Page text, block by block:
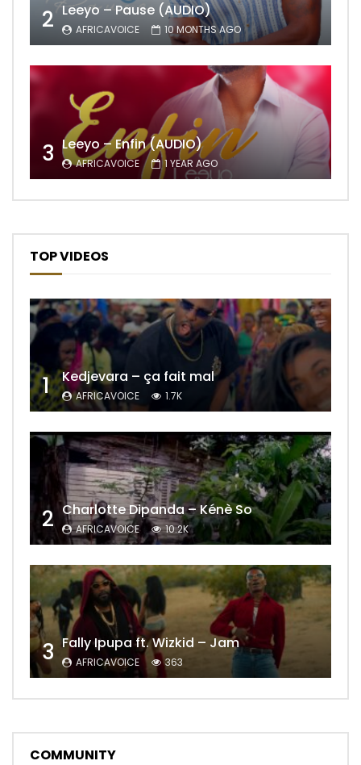
2 Leeyo – Pause (AUDIO)
AFRICAVOICE 10 MONTHS AGO
3 Leeyo – Enfin (AUDIO)
AFRICAVOICE 1 YEAR AGO
TOP VIDEOS
1 Kedjevara – ça fait mal
AFRICAVOICE 1.7K
2 Charlotte Dipanda – Kénè So
AFRICAVOICE 10.2K
3 Fally Ipupa ft. Wizkid – Jam
AFRICAVOICE 363
COMMUNITY